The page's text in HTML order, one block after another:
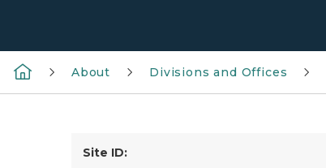
About Divisions and Offices
Site ID: